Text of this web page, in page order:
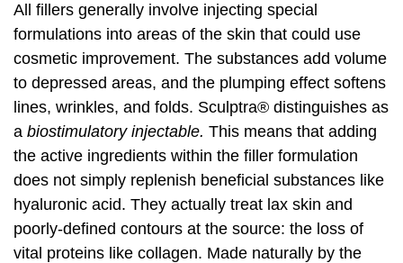
All fillers generally involve injecting special
formulations into areas of the skin that could use
cosmetic improvement. The substances add volume
to depressed areas, and the plumping effect softens
lines, wrinkles, and folds. Sculptra® distinguishes as
a biostimulatory injectable. This means that adding
the active ingredients within the filler formulation
does not simply replenish beneficial substances like
hyaluronic acid. They actually treat lax skin and
poorly-defined contours at the source: the loss of
vital proteins like collagen. Made naturally by the
PRP Hair Restoration
Sculptra
Sculptra